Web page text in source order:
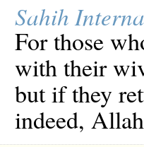
Sahih
For those
with their
but if they
indeed,